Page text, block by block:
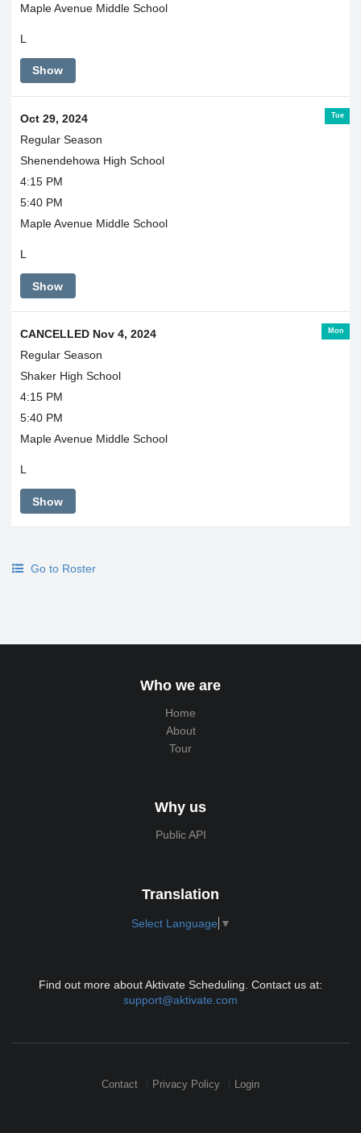
Maple Avenue Middle School
L
Show
Tue
Oct 29, 2024
Regular Season
Shenendehowa High School
4:15 PM
5:40 PM
Maple Avenue Middle School
L
Show
Mon
CANCELLED Nov 4, 2024
Regular Season
Shaker High School
4:15 PM
5:40 PM
Maple Avenue Middle School
L
Show
Go to Roster
Who we are
Home
About
Tour
Why us
Public API
Translation
Select Language ▼
Find out more about Aktivate Scheduling. Contact us at:
support@aktivate.com
Contact Privacy Policy Login